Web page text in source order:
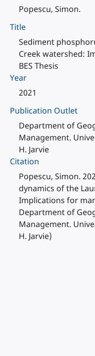
Popescu, Simon.
Title
Sediment
Creek watershed:
BES Thesis
Year
2021
Publication Outlet
Department of
Management.
H. Jarvie
Citation
Popescu, Simon.
dynamics of the
Implications for
Department of
Management.
H. Jarvie)